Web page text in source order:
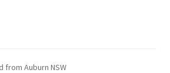
from Auburn NSW